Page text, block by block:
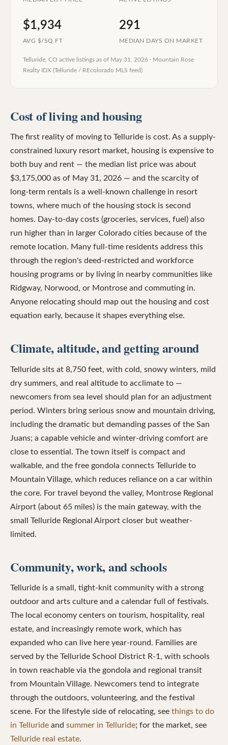
$1,934
AVG $/SQ FT
291
MEDIAN DAYS ON MARKET
Telluride, CO active listings as of May 31, 2026 · Mountain Rose
Realty IDX (Telluride / REcolorado MLS feed)
Cost of living and housing
The first reality of moving to Telluride is cost. As a supply-
constrained luxury resort market, housing is expensive to
both buy and rent — the median list price was about
$3,175,000 as of May 31, 2026 — and the scarcity of
long-term rentals is a well-known challenge in resort
towns, where much of the housing stock is second
homes. Day-to-day costs (groceries, services, fuel) also
run higher than in larger Colorado cities because of the
remote location. Many full-time residents address this
through the region's deed-restricted and workforce
housing programs or by living in nearby communities like
Ridgway, Norwood, or Montrose and commuting in.
Anyone relocating should map out the housing and cost
equation early, because it shapes everything else.
Climate, altitude, and getting around
Telluride sits at 8,750 feet, with cold, snowy winters, mild
dry summers, and real altitude to acclimate to —
newcomers from sea level should plan for an adjustment
period. Winters bring serious snow and mountain driving,
including the dramatic but demanding passes of the San
Juans; a capable vehicle and winter-driving comfort are
close to essential. The town itself is compact and
walkable, and the free gondola connects Telluride to
Mountain Village, which reduces reliance on a car within
the core. For travel beyond the valley, Montrose Regional
Airport (about 65 miles) is the main gateway, with the
small Telluride Regional Airport closer but weather-
limited.
Community, work, and schools
Telluride is a small, tight-knit community with a strong
outdoor and arts culture and a calendar full of festivals.
The local economy centers on tourism, hospitality, real
estate, and increasingly remote work, which has
expanded who can live here year-round. Families are
served by the Telluride School District R-1, with schools
in town reachable via the gondola and regional transit
from Mountain Village. Newcomers tend to integrate
through the outdoors, volunteering, and the festival
scene. For the lifestyle side of relocating, see things to do
in Telluride and summer in Telluride; for the market, see
Telluride real estate.